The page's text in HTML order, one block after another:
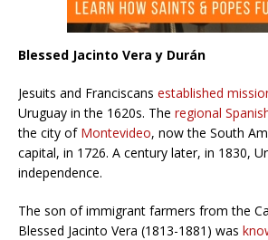
Blessed Jacinto Vera y Durán
Jesuits and Franciscans established
Uruguay in the 1620s. The regional
the city of Montevideo, now the South
capital, in 1726. A century later, in 1830,
independence.
The son of immigrant farmers from the
Blessed Jacinto Vera (1813-1881) was